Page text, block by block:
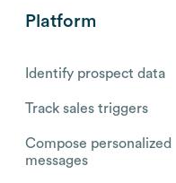
Platform
Identify prospect data
Track sales triggers
Compose personalized
messages